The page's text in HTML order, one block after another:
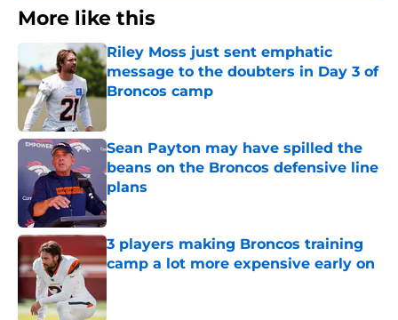
More like this
Riley Moss just sent emphatic
message to the doubters in Day 3 of
Broncos camp
Sean Payton may have spilled the
beans on the Broncos defensive line
plans
Published by on Invalid Date
3 players making Broncos training
camp a lot more expensive early on
Published by on Invalid Date